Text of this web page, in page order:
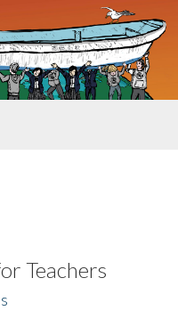
Teachers